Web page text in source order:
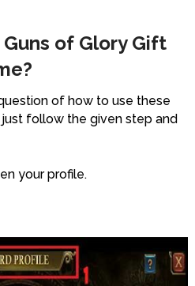
of Glory Gift
of how to use these
follow the given step and
your profile.